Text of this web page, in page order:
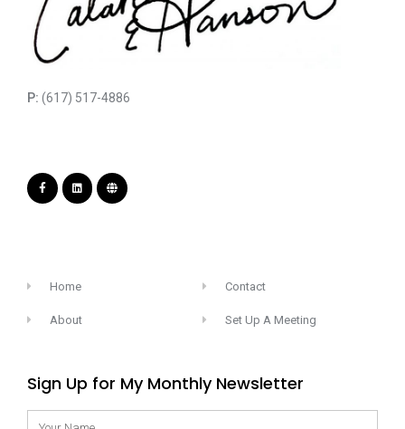
P: (617) 517-4886
Home
About
Contact
Set Up A Meeting
Sign Up for My Monthly Newsletter